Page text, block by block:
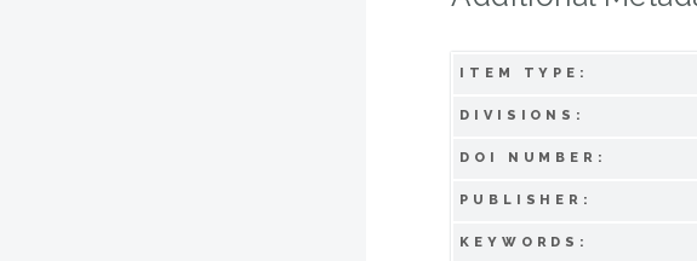
ITEM TYPE:
DIVISIONS:
DOI NUMBER:
PUBLISHER:
KEYWORDS: